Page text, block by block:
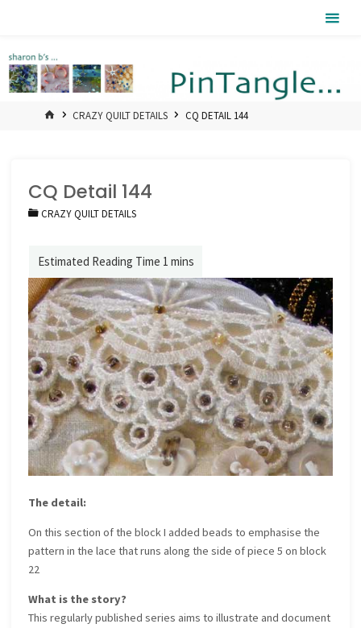
HOMECRAZY QUILT DETAILS CQ DETAIL 144
CQ Detail 144
CRAZY QUILT DETAILS
The detail:
On this section of the block I added beads to emphasise the
pattern in the lace that runs along the side of piece 5 on block
22
What is the story?
This regularly published series aims to illustrate and document